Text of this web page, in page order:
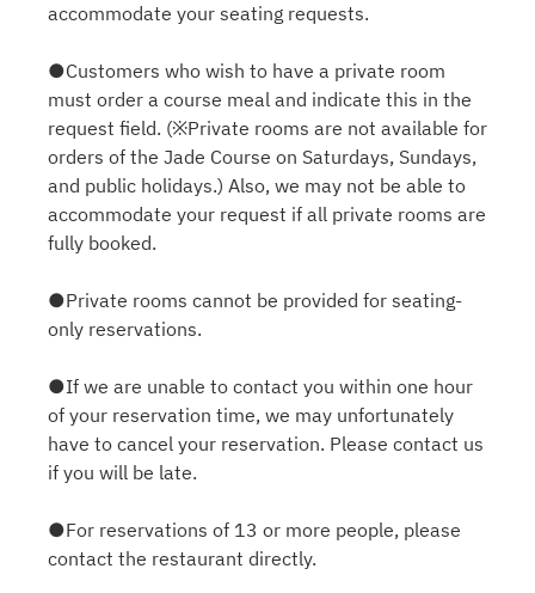
accommodate your seating requests.
●Customers who wish to have a private room
must order a course meal and indicate this in the
request field. (※Private rooms are not available for
orders of the Jade Course on Saturdays, Sundays,
and public holidays.) Also, we may not be able to
accommodate your request if all private rooms are
fully booked.
●Private rooms cannot be provided for seating-
only reservations.
●If we are unable to contact you within one hour
of your reservation time, we may unfortunately
have to cancel your reservation. Please contact us
if you will be late.
●For reservations of 13 or more people, please
contact the restaurant directly.